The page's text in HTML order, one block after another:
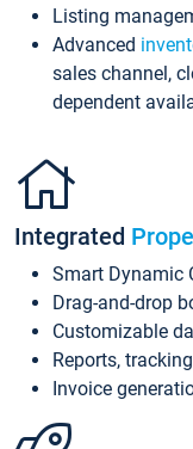
Listing
Advanced
sales channel,
dependent
Integrated
Smart Dynamic
Drag-and-drop
Customizable
Reports,
Invoice